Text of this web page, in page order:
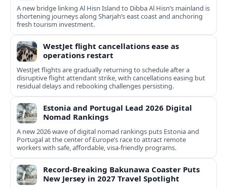
A new bridge linking Al Hisn Island to Dibba Al Hisn’s mainland is
shortening journeys along Sharjah’s east coast and anchoring
fresh tourism investment.
WestJet flight cancellations ease as
operations restart
WestJet flights are gradually returning to schedule after a
disruptive flight attendant strike, with cancellations easing but
residual delays and rebooking challenges persisting.
Estonia and Portugal Lead 2026 Digital
Nomad Rankings
A new 2026 wave of digital nomad rankings puts Estonia and
Portugal at the center of Europe’s race to attract remote
workers with safe, affordable, visa-friendly programs.
Record-Breaking Bakunawa Coaster Puts
New Jersey in 2027 Travel Spotlight